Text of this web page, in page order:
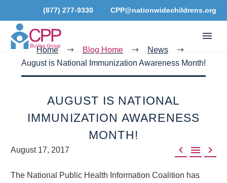
(877) 277-9330 CPP@nationwidechildrens.org
Home Blog Home
News
August is National Immunization Awareness Month!
AUGUST IS NATIONAL
IMMUNIZATION AWARENESS
MONTH!
  
August 17, 2017
The National Public Health Information Coalition has